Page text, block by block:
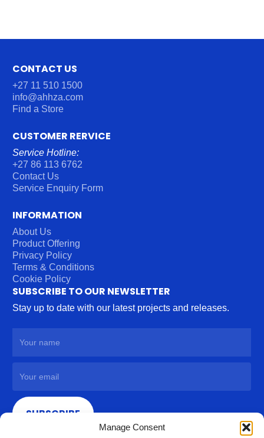
Manage Consent
CONTACT US
+27 11 510 1500
info@ahhza.com
Find a Store
CUSTOMER RERVICE
Service Hotline:
+27 86 113 6762
Contact Us
Service Enquiry Form
INFORMATION
About Us
Product Offering
Privacy Policy
Terms & Conditions
Cookie Policy
SUBSCRIBE TO OUR NEWSLETTER
Stay up to date with our latest projects and releases.
SUBSCRIBE